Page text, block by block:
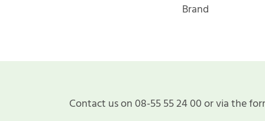
Brand
Contact us on 08-55 55 24 00 or via the